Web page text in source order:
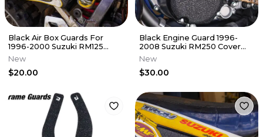
Black Air Box Guards For
1996-2000 Suzuki RM125
Airbox Grip Tape Decal RM
125
New
$20.00
Black Engine Guard 1996-
2008 Suzuki RM250 Cover
Grip Tape RM 250
New
$30.00